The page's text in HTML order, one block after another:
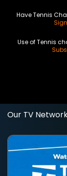
Have Tennis
Use of Tennis
Our TV